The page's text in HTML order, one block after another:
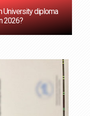
University diploma
2026?